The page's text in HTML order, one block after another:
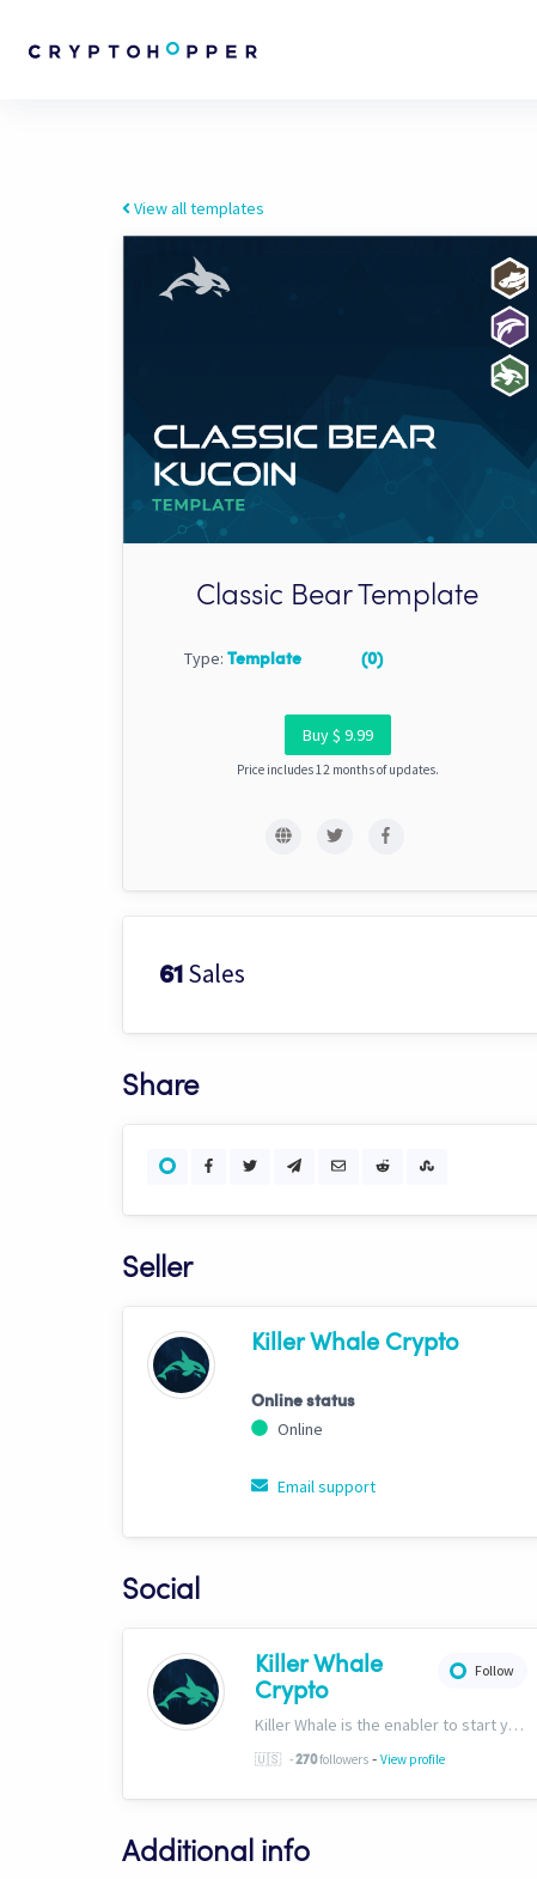
View all templates
Classic Bear Template
Type: Template (0)
Buy $ 9.99
Price includes 12 months of updates.
61 Sales
Share
Seller
Killer Whale Crypto
Online status
Online
Email support
Social
Follow
Killer Whale
Crypto
Killer Whale is the enabler to start your journey into the world of AI Driven Automated Trading. Now, we’re one of the largest names in automated crypto trading and top downloads on Cryptohopper.
🇺🇸 -270followers - View profile
Additional info